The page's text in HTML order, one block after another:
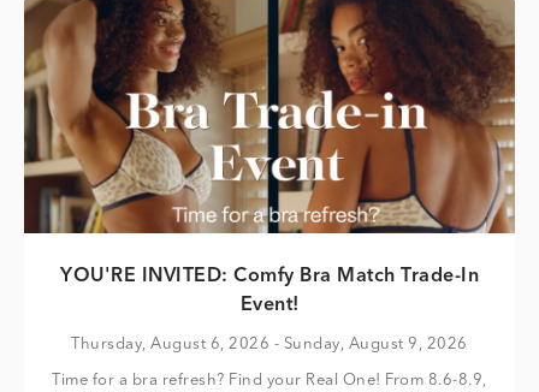
YOU'RE INVITED: Comfy Bra Match Trade-In
Event!
Thursday, August 6, 2026 - Sunday, August 9, 2026
Time for a bra refresh? Find your Real One! From 8.6-8.9,